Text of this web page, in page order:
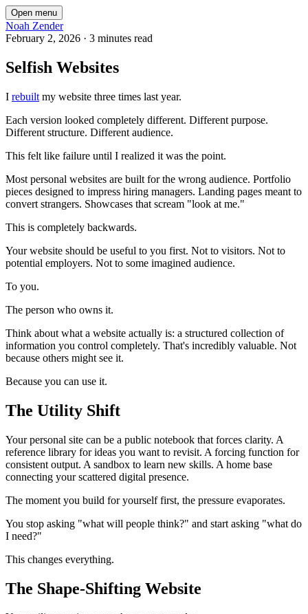
Open menu
Noah Zender
February 2, 2026 · 3 minutes read
Selfish Websites
I rebuilt my website three times last year.
Each version looked completely different. Different purpose.
Different structure. Different audience.
This felt like failure until I realized it was the point.
Most personal websites are built for the wrong audience. Portfolio
pieces designed to impress hiring managers. Landing pages meant to
convert strangers. Showcases that scream "look at me."
This is completely backwards.
Your website should be useful to you first. Not to visitors. Not to
potential employers. Not to some imagined audience.
To you.
The person who owns it.
Think about what a website actually is: a structured collection of
information you control completely. That's incredibly valuable. Not
because others might see it.
Because you can use it.
The Utility Shift
Your personal site can be a public notebook that forces clarity. A
reference library for ideas you want to revisit. A forcing function for
consistent output. A sandbox to learn new skills. A home base
connecting your scattered digital presence.
The moment you build for yourself first, the pressure evaporates.
You stop asking "what will people think?" and start asking "what do
I need?"
This changes everything.
The Shape-Shifting Website